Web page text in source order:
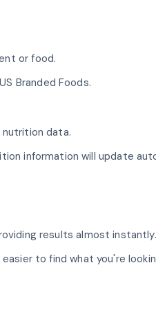
or food.
Branded Foods.
data.
information will update
results almost instantly.
to find what you're